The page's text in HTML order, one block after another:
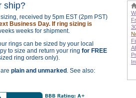
ship?
received by 5pm EST (2pm PST)
Business Day. If ring sizing is
weeks for shipment.
rings can be sized by your local
to size and return your ring for FREE
ring orders only).
plain and unmarked . See also: